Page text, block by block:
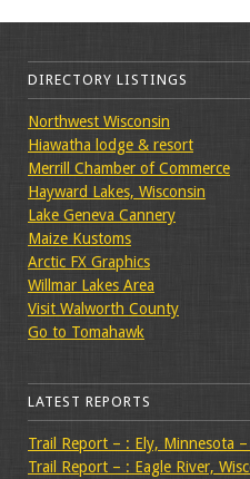
DIRECTORY LISTINGS
Northwest Wisconsin
Hiawatha lodge & resort
Merrill Chamber of Commerce
Hayward Lakes, Wisconsin
Lake Geneva Cannery
Maize Kustoms
Arctic FX Graphics
Willmar Lakes Area
Visit Walworth County
Go to Tomahawk
LATEST REPORTS
Trail Report – : Ely, Minnesota
Trail Report – : Eagle River,